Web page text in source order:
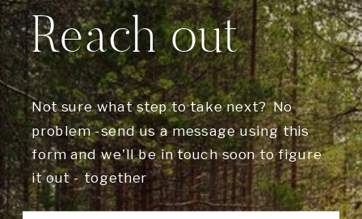
Not sure what step to take next? No
problem -send us a message using this
form and we'll be in touch soon to figure
it out - together
Reach out